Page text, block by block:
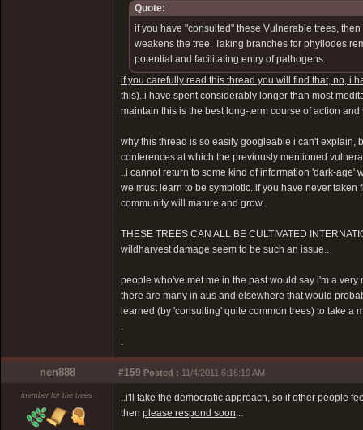
Quote:
if you have "consulted" these Vulnerable trees,
weakens the tree. Taking branches for phyllodes
potential and facilitating entry of pathogens.
if you carefully read this thread you will find that, no, i
this)..i have spent considerably longer than most
maintain this is the best long-term course of action
why this thread is so easily googleable i can't explain,
conferences at which the previously mentioned
..i cannot return to some kind of information 'dark-age'
we must learn to be symbiotic..if you have never
community will mature and grow..
THESE TREES CAN ALL BE CULTIVATED
wildharvest damage seem to be such an issue..
people who've met me in the past would say i'm a very
there are many in aus and elsewhere that would
learned (by 'consulting' quite common trees) to take a
.
.
nen888 #159 Posted : 11/4/2011 6:16:19 AM
member for the trees ..i'll take the democratic approach, so if other people
then please respond soon...